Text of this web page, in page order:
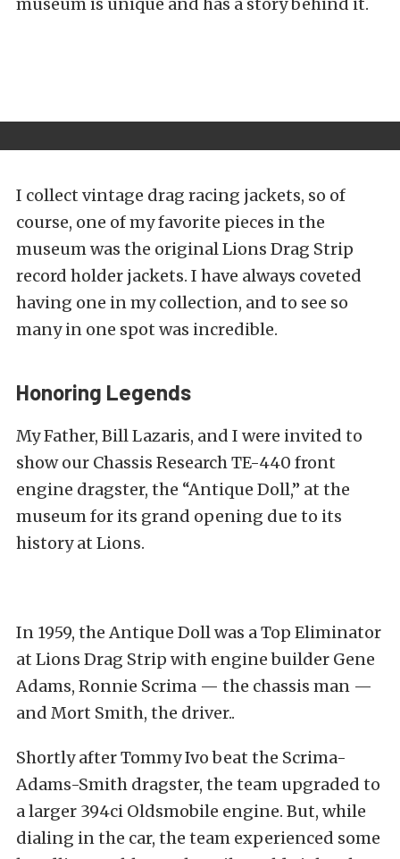
museum is unique and has a story behind it.
I collect vintage drag racing jackets, so of
course, one of my favorite pieces in the
museum was the original Lions Drag Strip
record holder jackets. I have always coveted
having one in my collection, and to see so
many in one spot was incredible.
Honoring Legends
My Father, Bill Lazaris, and I were invited to
show our Chassis Research TE-440 front
engine dragster, the “Antique Doll,” at the
museum for its grand opening due to its
history at Lions.
In 1959, the Antique Doll was a Top Eliminator
at Lions Drag Strip with engine builder Gene
Adams, Ronnie Scrima — the chassis man —
and Mort Smith, the driver..
Shortly after Tommy Ivo beat the Scrima-
Adams-Smith dragster, the team upgraded to
a larger 394ci Oldsmobile engine. But, while
dialing in the car, the team experienced some